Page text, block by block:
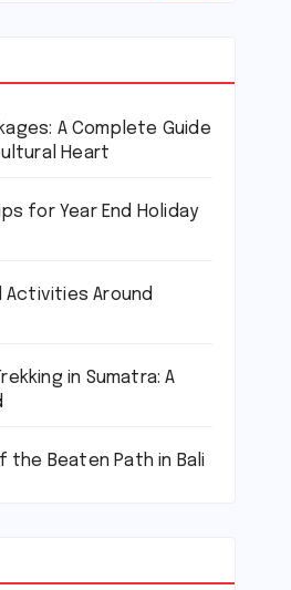
A Complete Guide
Heart
for Year End Holiday
Activities Around
in Sumatra: A
the Beaten Path in Bali